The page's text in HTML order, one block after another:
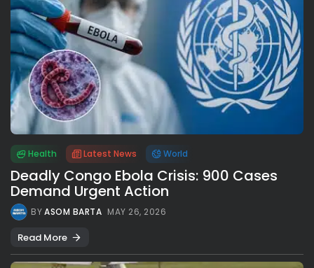
Health Latest News World
Deadly Congo Ebola Crisis: 900 Cases
Demand Urgent Action
BYASOM BARTA MAY 26, 2026
Read More